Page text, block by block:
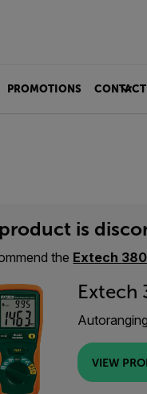
PROMOTIONS CONTACT
is
the Extech
Extech
VIEW